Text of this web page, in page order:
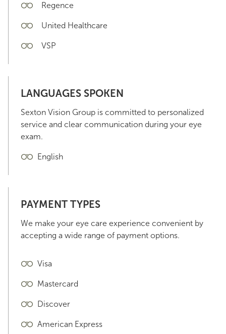
Regence
United Healthcare
VSP
LANGUAGES SPOKEN
Sexton Vision Group is committed to personalized
service and clear communication during your eye
exam.
English
PAYMENT TYPES
We make your eye care experience convenient by
accepting a wide range of payment options.
Visa
Mastercard
Discover
American Express